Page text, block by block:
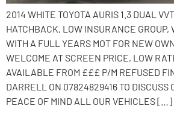
2014 WHITE TOYOTA AURIS 1.3 DUAL
HATCHBACK, LOW INSURANCE GROUP,
WITH A FULL YEARS MOT FOR NEW
WELCOME AT SCREEN PRICE, LOW
AVAILABLE FROM £££ P/M REFUSED
DARRELL ON 07824829416 TO DISCUSS
PEACE OF MIND ALL OUR VEHICLES […]